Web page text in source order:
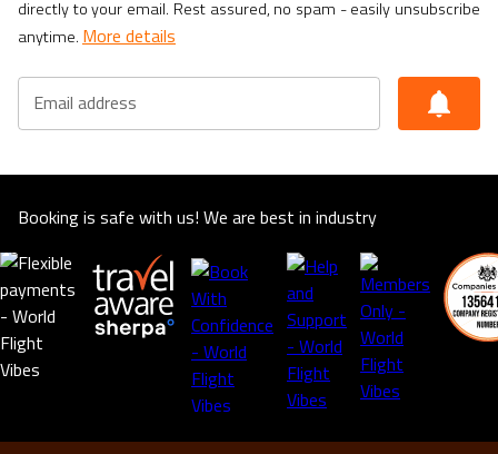
Subscribe for personalized deals, advice & vacation inspirations
directly to your email. Rest assured, no spam - easily unsubscribe
anytime.More details
Email address
Booking is safe with us! We are best in industry